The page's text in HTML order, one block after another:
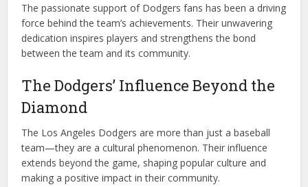
The passionate support of Dodgers fans has been a driving
force behind the team’s achievements. Their unwavering
dedication inspires players and strengthens the bond
between the team and its community.
The Dodgers’ Influence Beyond the
Diamond
The Los Angeles Dodgers are more than just a baseball
team—they are a cultural phenomenon. Their influence
extends beyond the game, shaping popular culture and
making a positive impact in their community.